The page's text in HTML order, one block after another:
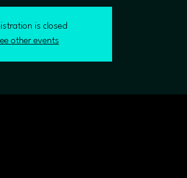
is closed
other events